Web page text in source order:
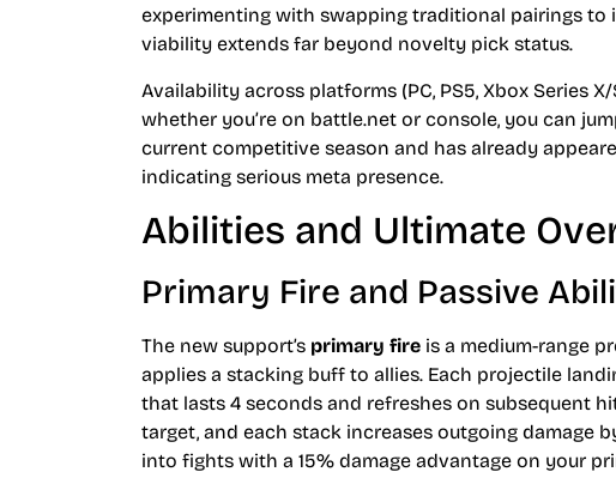
experimenting with swapping traditional pairings to
viability extends far beyond novelty pick status.
Availability across platforms (PC, PS5, Xbox Series
whether you’re on battle.net or console, you can
current competitive season and has already
indicating serious meta presence.
Abilities and Ultimate
Primary Fire and Passive
The new support’s primary fire is a medium-range
applies a stacking buff to allies. Each projectile
that lasts 4 seconds and refreshes on subsequent
target, and each stack increases outgoing damage
into fights with a 15% damage advantage on your